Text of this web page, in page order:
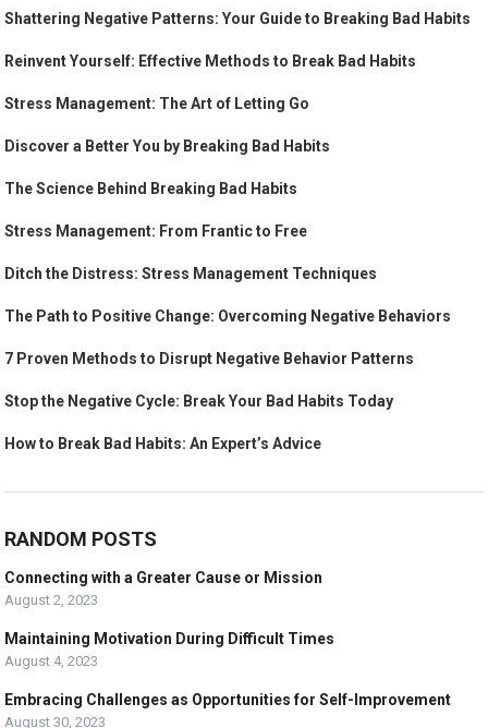
Shattering Negative Patterns: Your Guide to Breaking Bad Habits
Reinvent Yourself: Effective Methods to Break Bad Habits
Stress Management: The Art of Letting Go
Discover a Better You by Breaking Bad Habits
The Science Behind Breaking Bad Habits
Stress Management: From Frantic to Free
Ditch the Distress: Stress Management Techniques
The Path to Positive Change: Overcoming Negative Behaviors
7 Proven Methods to Disrupt Negative Behavior Patterns
Stop the Negative Cycle: Break Your Bad Habits Today
How to Break Bad Habits: An Expert’s Advice
RANDOM POSTS
Connecting with a Greater Cause or Mission
August 2, 2023
Maintaining Motivation During Difficult Times
August 4, 2023
Embracing Challenges as Opportunities for Self-Improvement
August 30, 2023